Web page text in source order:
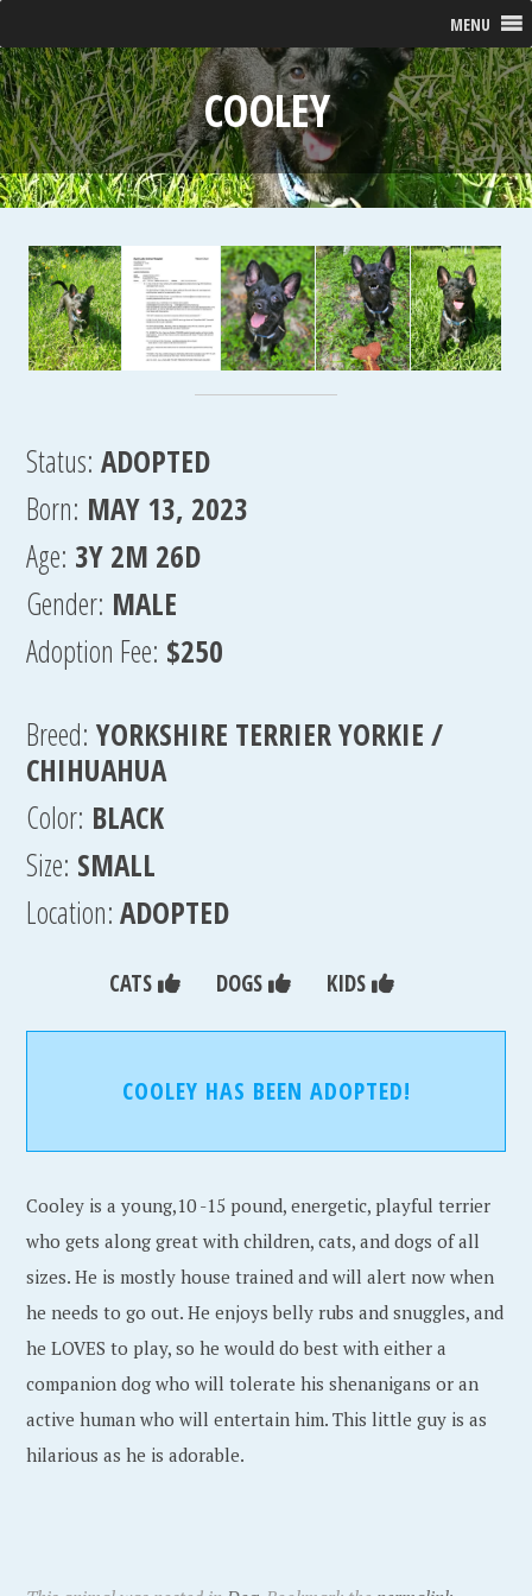
MENU
COOLEY
Status: ADOPTED
Born: MAY 13, 2023
Age: 3Y 2M 26D
Gender: MALE
Adoption Fee: $250
Breed: YORKSHIRE TERRIER YORKIE /
CHIHUAHUA
Color: BLACK
Size: SMALL
Location:ADOPTED
CATS DOGS KIDS
COOLEY HAS BEEN ADOPTED!
Cooley is a young,10 -15 pound, energetic, playful terrier
who gets along great with children, cats, and dogs of all
sizes. He is mostly house trained and will alert now when
he needs to go out. He enjoys belly rubs and snuggles, and
he LOVES to play, so he would do best with either a
companion dog who will tolerate his shenanigans or an
active human who will entertain him. This little guy is as
hilarious as he is adorable.